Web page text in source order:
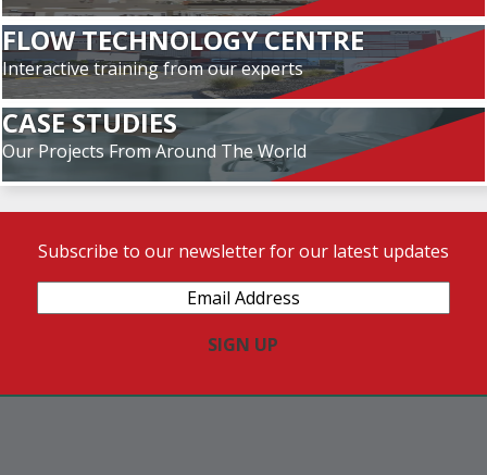
FLOW TECHNOLOGY CENTRE
Interactive training from our experts
CASE STUDIES
Our Projects From Around The World
Subscribe to our newsletter for our latest updates
Address(Required)